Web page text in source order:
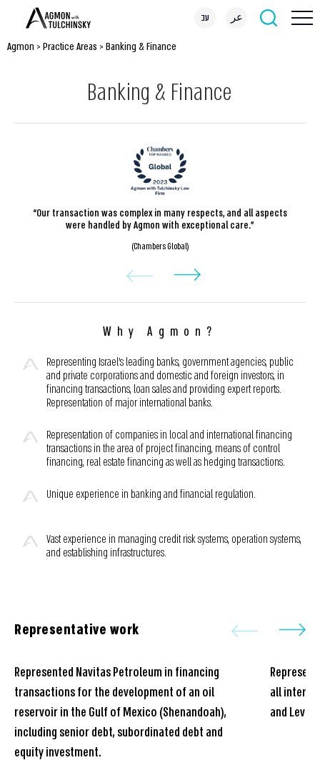
עב عر
Agmon > Practice Areas > Banking & Finance
Banking & Finance
“Our transaction was complex in many respects, and all aspects
were handled by Agmon with exceptional care.”
(Chambers Global)
Why Agmon?
Representing Israel’s leading banks, government agencies, public
and private corporations and domestic and foreign investors, in
financing transactions, loan sales and providing expert reports.
Representation of major international banks.
Representation of companies in local and international financing
transactions in the area of project financing, means of control
financing, real estate financing as well as hedging transactions.
Unique experience in banking and financial regulation.
Vast experience in managing credit risk systems, operation systems,
and establishing infrastructures.
Representative work
Represented Navitas Petroleum in financing
transactions for the development of an oil
reservoir in the Gulf of Mexico (Shenandoah),
including senior debt, subordinated debt and
equity investment.
all
and